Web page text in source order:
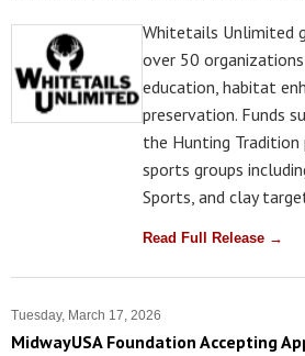
Whitetails Unlimited
over 50
education, habitat
preservation. Funds
the Hunting
sports groups
Sports, and clay
Read Full Release →
Tuesday, March 17, 2026
MidwayUSA Foundation Accepting